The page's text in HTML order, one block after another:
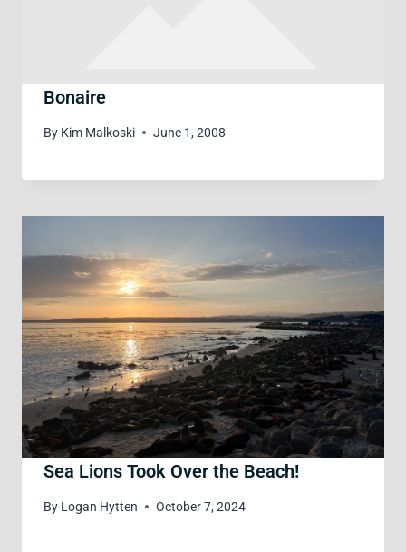
Bonaire
By Kim Malkoski June 1, 2008
Sea Lions Took Over the Beach!
By Logan Hytten October 7, 2024